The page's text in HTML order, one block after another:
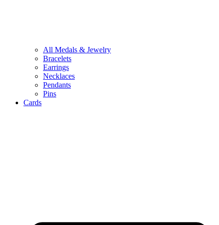
All Medals & Jewelry
Bracelets
Earrings
Necklaces
Pendants
Pins
Cards